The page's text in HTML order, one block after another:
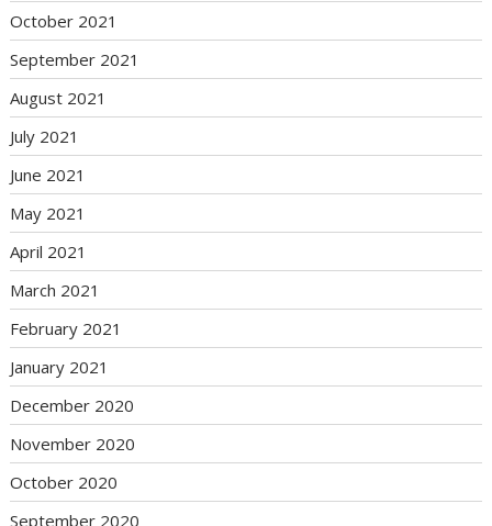
October 2021
September 2021
August 2021
July 2021
June 2021
May 2021
April 2021
March 2021
February 2021
January 2021
December 2020
November 2020
October 2020
September 2020